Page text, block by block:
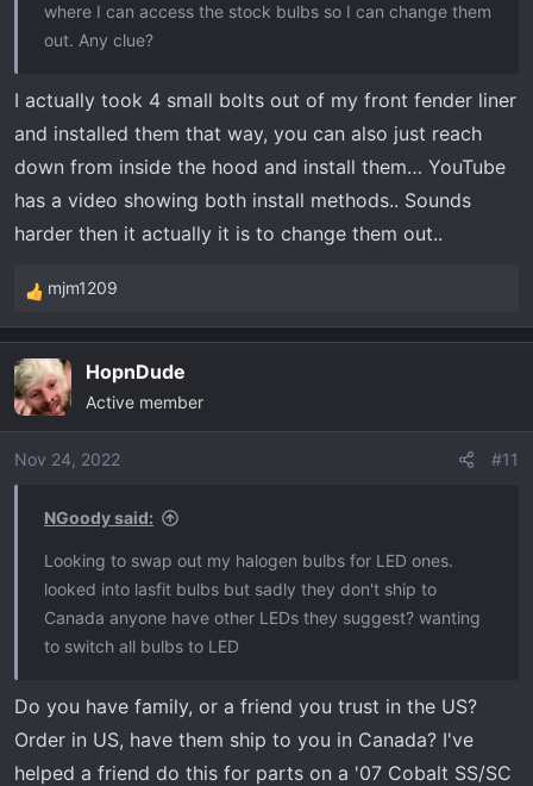
where I can access the stock bulbs so I can change them
out. Any clue?
I actually took 4 small bolts out of my front fender liner
and installed them that way, you can also just reach
down from inside the hood and install them… YouTube
has a video showing both install methods.. Sounds
harder then it actually it is to change them out..
R
e
c
t
i
o
mjm1209
HopnDude
Active member
Nov 24, 2022 #11
NGoody said:
Looking to swap out my halogen bulbs for LED ones.
looked into lasfit bulbs but sadly they don't ship to
Canada anyone have other LEDs they suggest? wanting
to switch all bulbs to LED
Do you have family, or a friend you trust in the US?
Order in US, have them ship to you in Canada? I've
helped a friend do this for parts on a '07 Cobalt SS/SC